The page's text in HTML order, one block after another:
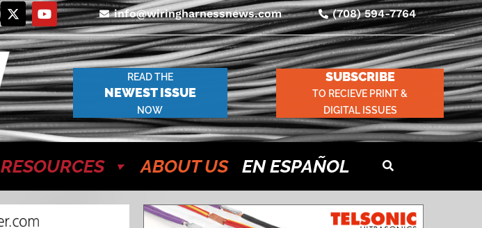
info@wiringharnessnews.com (708) 594-7764
READ THE
NEWEST ISSUE
NOW
SUBSCRIBE
TO RECIEVE PRINT &
DIGITAL ISSUES
RESOURCES ABOUT US EN ESPAÑOL